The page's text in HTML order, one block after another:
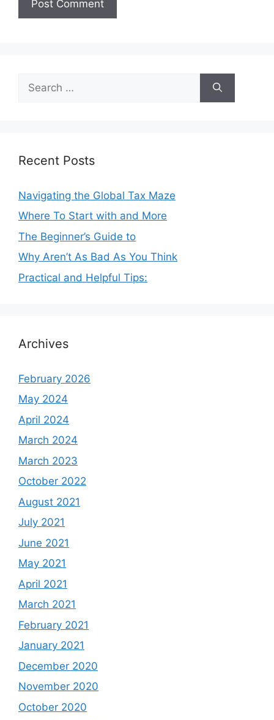
for:
Recent Posts
Navigating the Global Tax Maze
Where To Start with and More
The Beginner’s Guide to
Why Aren’t As Bad As You Think
Practical and Helpful Tips:
Archives
February 2026
May 2024
April 2024
March 2024
March 2023
October 2022
August 2021
July 2021
June 2021
May 2021
April 2021
March 2021
February 2021
January 2021
December 2020
November 2020
October 2020